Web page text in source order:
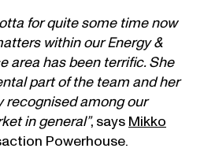
for quite some time now
within our Energy &
area has been terrific. She
part of the team and her
among our
in general”, saysMikko
Powerhouse.